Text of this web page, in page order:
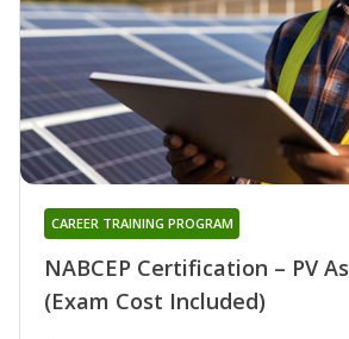
NABCEP Certification – PV
(Exam Cost Included)
CAREER TRAINING PROGRAM